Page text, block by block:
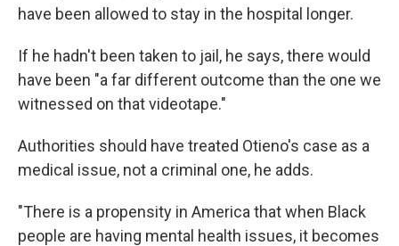
have been allowed to stay in the hospital longer.
If he hadn't been taken to jail, he says, there would
have been "a far different outcome than the one we
witnessed on that videotape."
Authorities should have treated Otieno's case as a
medical issue, not a criminal one, he adds.
"There is a propensity in America that when Black
people are having mental health issues, it becomes